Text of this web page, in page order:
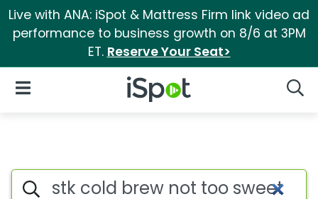
Live with ANA: iSpot & Mattress Firm link video ad
performance to business growth on 8/6 at 3PM
ET. Reserve Your Seat>
iSpot Logo
Open Navigation
Search iSpot